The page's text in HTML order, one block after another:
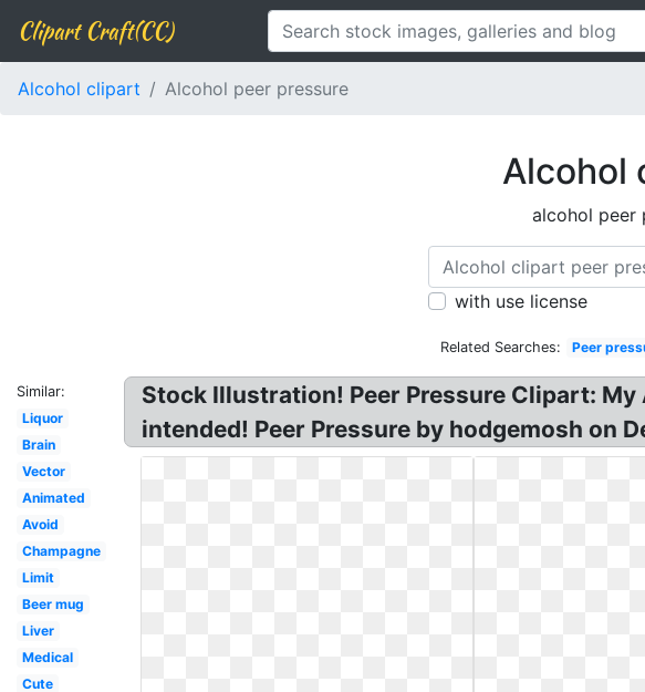
Clipart Craft(CC)
Alcohol clipart Alcohol peer pressure
Alcohol
alcohol peer
with use license
Related Searches: Peer
Similar:
Liquor
Brain
Vector
Animated
Avoid
Champagne
Limit
Beer mug
Liver
Medical
Cute
Stock Illustration! Peer Pressure Clipart:
intended! Peer Pressure by hodgemosh on